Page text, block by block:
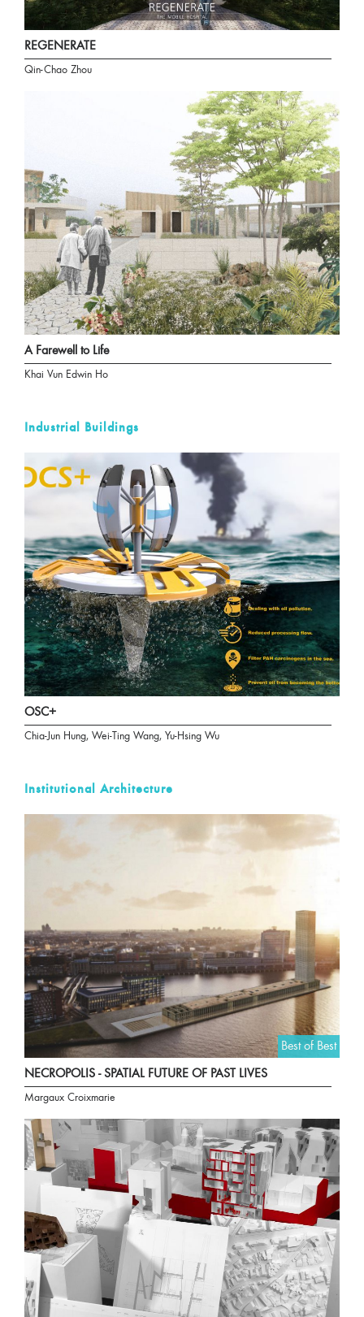
REGENERATE
Qin-Chao Zhou
A Farewell to Life
Khai Vun Edwin Ho
Industrial Buildings
OSC+
Chia-Jun Hung, Wei-Ting Wang, Yu-Hsing Wu
Institutional Architecture
Best of Best
NECROPOLIS - SPATIAL FUTURE OF PAST LIVES
Margaux Croixmarie